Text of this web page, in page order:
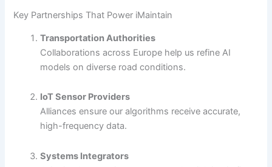
Key Partnerships That Power iMaintain
Transportation Authorities
Collaborations across Europe help us refine AI
models on diverse road conditions.
IoT Sensor Providers
Alliances ensure our algorithms receive accurate,
high-frequency data.
Systems Integrators